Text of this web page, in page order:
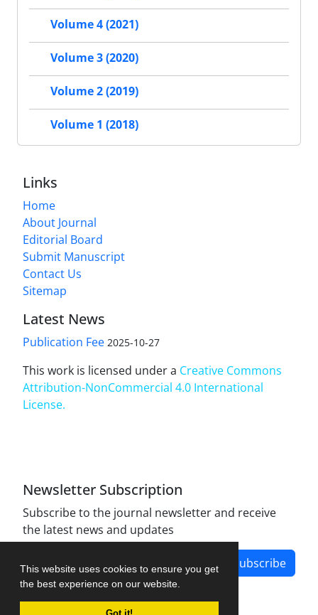
This website uses cookies to ensure you get
the best experience on our website.
Volume 4 (2021)
Volume 3 (2020)
Volume 2 (2019)
Volume 1 (2018)
Links
Home
About Journal
Editorial Board
Submit Manuscript
Contact Us
Sitemap
Latest News
Publication Fee 2025-10-27
This work is licensed under a Creative Commons
Attribution-NonCommercial 4.0 International
License.
Newsletter Subscription
Subscribe to the journal newsletter and receive
the latest news and updates
Subscribe